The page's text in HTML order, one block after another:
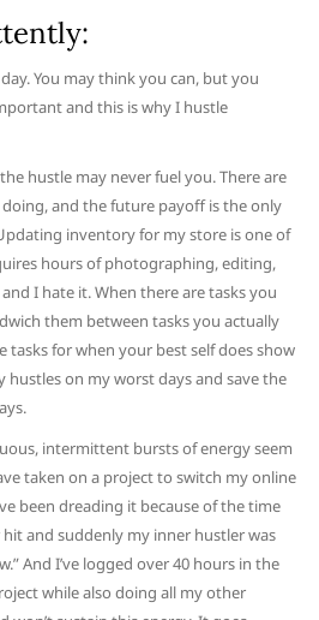
You may think you can, but you
and this is why I hustle
hustle may never fuel you. There are
and the future payoff is the only
inventory for my store is one of
hours of photographing, editing,
I hate it. When there are tasks you
them between tasks you actually
tasks for when your best self does show
hustles on my worst days and save the
intermittent bursts of energy seem
taken on a project to switch my online
been dreading it because of the time
and suddenly my inner hustler was
And I’ve logged over 40 hours in the
while also doing all my other